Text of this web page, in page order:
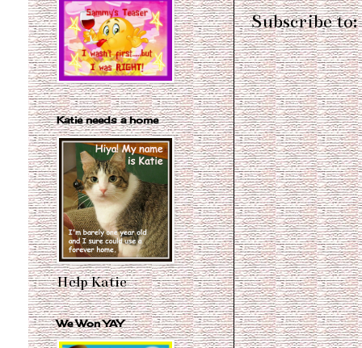
Subscribe to:
Katie needs a home
Help Katie
We Won YAY